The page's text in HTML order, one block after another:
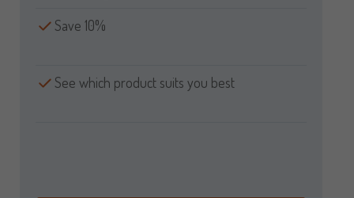
Save 10%
See which product suits you best